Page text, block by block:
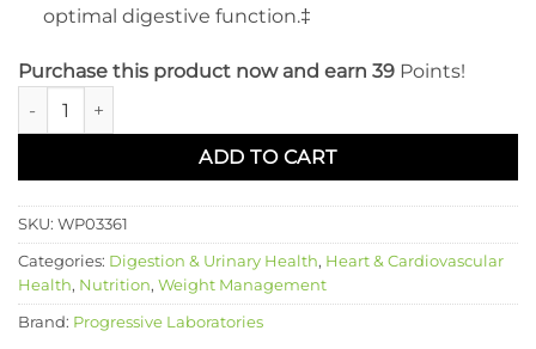
optimal digestive function.‡
Purchase this product now and earn 39 Points!
Alkalizing Greens Blend quantity
ADD TO CART
SKU: WP03361
Categories: Digestion & Urinary Health, Heart & Cardiovascular
Health, Nutrition, Weight Management
Brand: Progressive Laboratories